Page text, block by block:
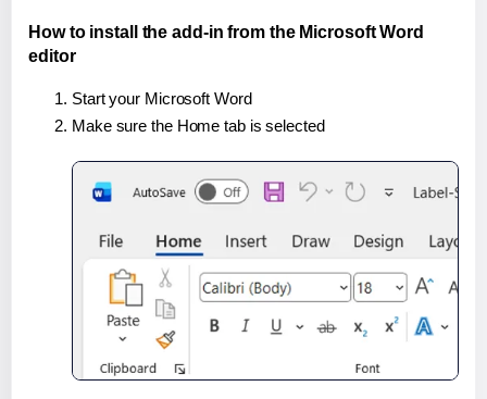
How to install the add-in from the Microsoft Word
editor
Start your Microsoft Word
Make sure the Home tab is selected